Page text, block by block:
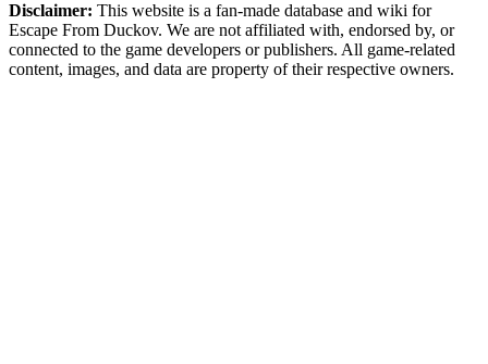
Disclaimer: This website is a fan-made database and wiki for
Escape From Duckov. We are not affiliated with, endorsed by, or
connected to the game developers or publishers. All game-related
content, images, and data are property of their respective owners.